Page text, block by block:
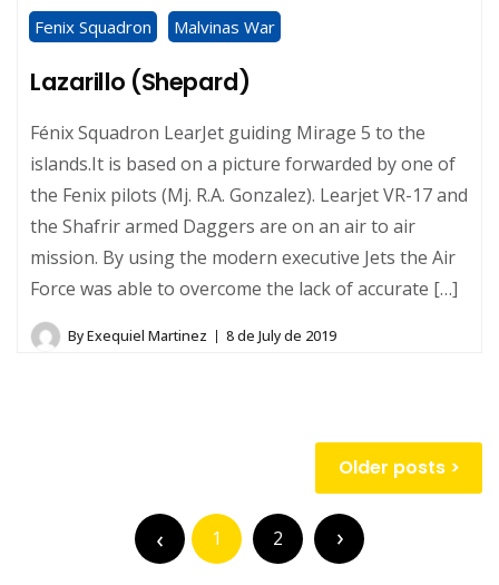
Fenix Squadron Malvinas War
Lazarillo (Shepard)
Fénix Squadron LearJet guiding Mirage 5 to the
islands.It is based on a picture forwarded by one of
the Fenix pilots (Mj. R.A. Gonzalez). Learjet VR-17 and
the Shafrir armed Daggers are on an air to air
mission. By using the modern executive Jets the Air
Force was able to overcome the lack of accurate […]
ByExequiel Martinez 8 de July de 2019
Older posts
pagination
1 2